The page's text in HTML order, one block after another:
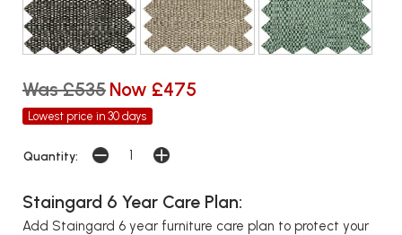
Was £535 Now £475
Lowest price in 30 days
Quantity:
Staingard 6 Year Care Plan:
Add Staingard 6 year furniture care plan to protect your